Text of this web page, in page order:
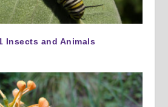
Insects and Animals